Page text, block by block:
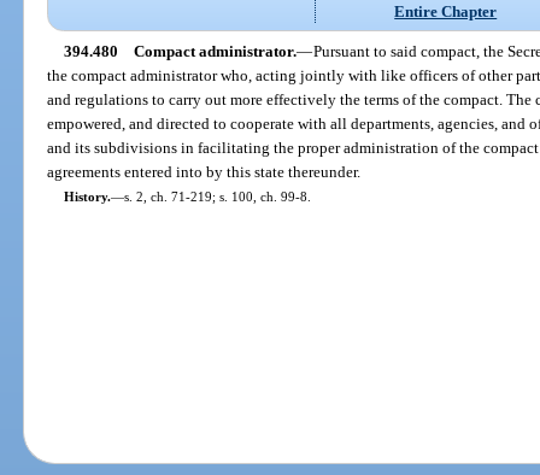
Entire Chapter
394.480 Compact administrator.—Pursuant to said compact, the
the compact administrator who, acting jointly with like officers of other
and regulations to carry out more effectively the terms of the compact.
empowered, and directed to cooperate with all departments, agencies, and
and its subdivisions in facilitating the proper administration of the
agreements entered into by this state thereunder.
History.—s. 2, ch. 71-219; s. 100, ch. 99-8.